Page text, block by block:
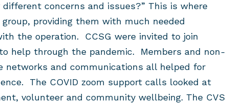
concerns and issues?” This is where
providing them with much needed
the operation. CCSG were invited to join
help through the pandemic. Members and non-
networks and communications all helped for
The COVID zoom support calls looked at
volunteer and community wellbeing. The CVS